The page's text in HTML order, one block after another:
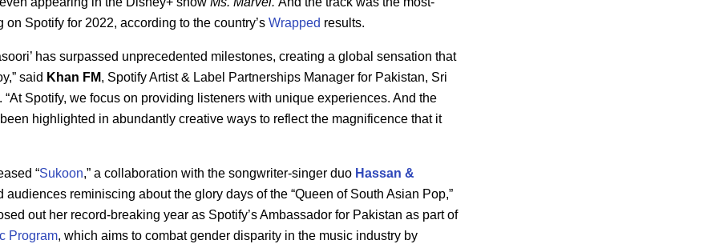
Spotify for 2022, according to the country’s Wrapped results.
has surpassed unprecedented milestones, creating a global sensation that
said Khan FM, Spotify Artist & Label Partnerships Manager for Pakistan, Sri
“At Spotify, we focus on providing listeners with unique experiences. And the
been highlighted in abundantly creative ways to reflect the magnificence that it
“Sukoon,” a collaboration with the songwriter-singer duo Hassan &
audiences reminiscing about the glory days of the “Queen of South Asian Pop,”
out her record-breaking year as Spotify’s Ambassador for Pakistan as part of
Program, which aims to combat gender disparity in the music industry by